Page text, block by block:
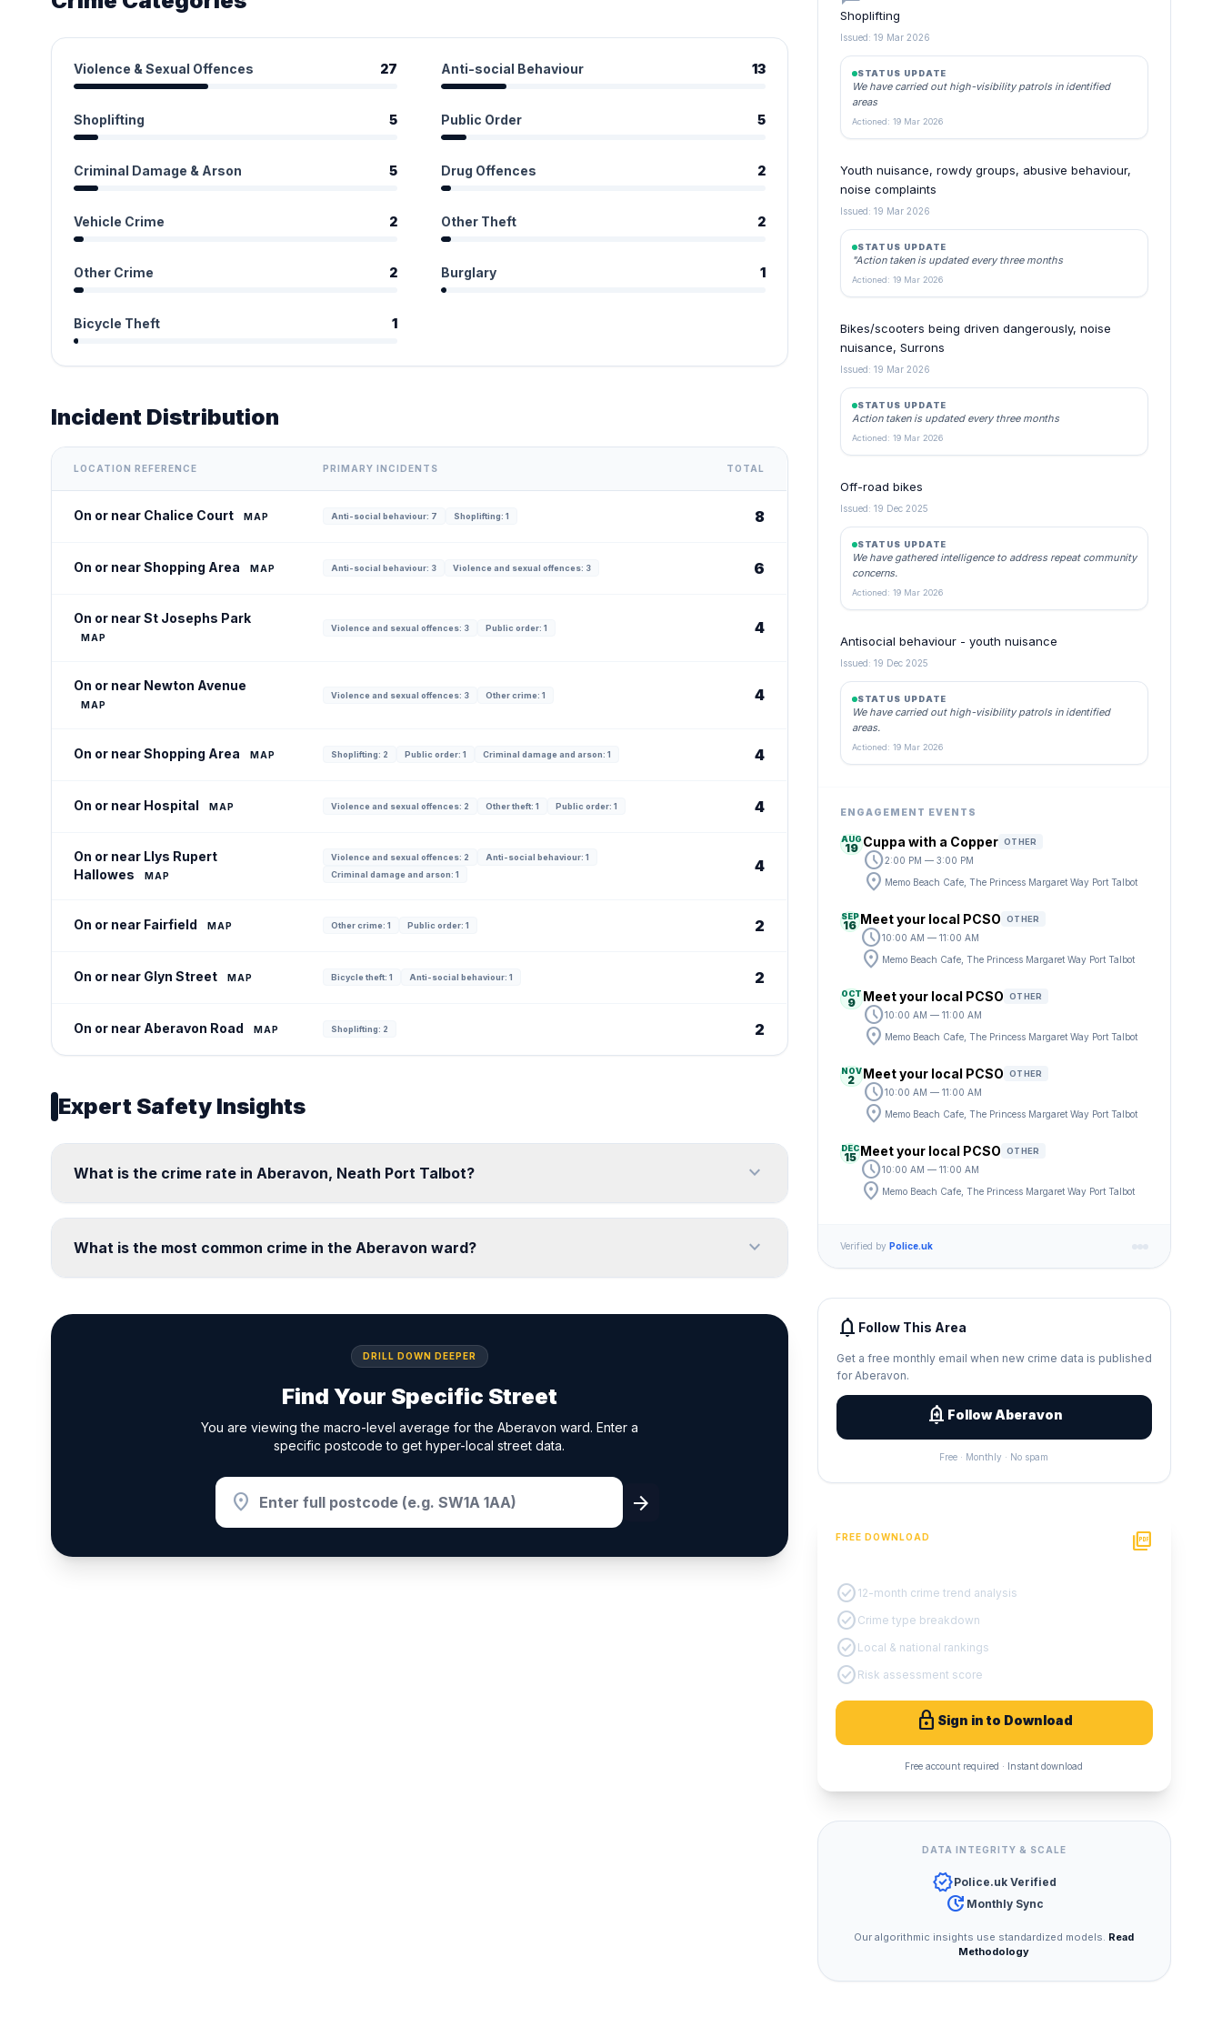
Violence & Sexual Offences 27 Anti-social Behaviour 13
Shoplifting 5 Public Order 5
Criminal Damage & Arson 5 Drug Offences 2
Vehicle Crime 2 Other Theft 2
Other Crime 2 Burglary 1
Bicycle Theft 1
Incident Distribution
LOCATION REFERENCE PRIMARY INCIDENTS TOTAL
On or near Chalice Court MAP Anti-social behaviour: 7 Shoplifting: 1 8
On or near Shopping Area MAP Anti-social behaviour: 3 Violence and sexual offences: 3 6
On or near St Josephs Park
MAP
Violence and sexual offences: 3 Public order: 1 4
On or near Newton Avenue
MAP
Violence and sexual offences: 3 Other crime: 1 4
On or near Shopping Area MAP Shoplifting: 2 Public order: 1 Criminal damage and arson: 1 4
On or near Hospital MAP Violence and sexual offences: 2 Other theft: 1 Public order: 1 4
On or near Llys Rupert
Hallowes
MAP
Violence and sexual offences: 2
Anti-social behaviour: 1
Criminal damage and arson: 1
4
On or near Fairfield MAP Other crime: 1 Public order: 1 2
On or near Glyn Street MAP Bicycle theft: 1 Anti-social behaviour: 1 2
On or near Aberavon Road MAP Shoplifting: 2 2
Expert Safety Insights
What is the crime rate in Aberavon, Neath Port Talbot? expand_more
What is the most common crime in the Aberavon ward? expand_more
DRILL DOWN DEEPER
Find Your Specific Street
You are viewing the macro-level average for the Aberavon ward. Enter a
specific postcode to get hyper-local street data.
location_on arrow_forward
Shoplifting
Issued: 19 Mar 2026
STATUS UPDATE
We have carried out high-visibility patrols in identified
areas
Actioned: 19 Mar 2026
Youth nuisance, rowdy groups, abusive behaviour,
noise complaints
Issued: 19 Mar 2026
STATUS UPDATE
"Action taken is updated every three months
Actioned: 19 Mar 2026
Bikes/scooters being driven dangerously, noise
nuisance, Surrons
Issued: 19 Mar 2026
STATUS UPDATE
Action taken is updated every three months
Actioned: 19 Mar 2026
Off-road bikes
Issued: 19 Dec 2025
STATUS UPDATE
We have gathered intelligence to address repeat community
concerns.
Actioned: 19 Mar 2026
Antisocial behaviour - youth nuisance
Issued: 19 Dec 2025
STATUS UPDATE
We have carried out high-visibility patrols in identified
areas.
Actioned: 19 Mar 2026
ENGAGEMENT EVENTS
AUG
19 Cuppa with a Copper OTHER
schedule2:00 PM — 3:00 PM
location_on Memo Beach Cafe, The Princess Margaret Way Port Talbot
SEP
16 Meet your local PCSO OTHER
schedule10:00 AM — 11:00 AM
location_on Memo Beach Cafe, The Princess Margaret Way Port Talbot
OCT
9 Meet your local PCSO OTHER
schedule10:00 AM — 11:00 AM
location_on Memo Beach Cafe, The Princess Margaret Way Port Talbot
NOV
2 Meet your local PCSO OTHER
schedule10:00 AM — 11:00 AM
location_on Memo Beach Cafe, The Princess Margaret Way Port Talbot
DEC
15 Meet your local PCSO OTHER
schedule10:00 AM — 11:00 AM
location_on Memo Beach Cafe, The Princess Margaret Way Port Talbot
Verified by Police.uk
notifications Follow This Area
Get a free monthly email when new crime data is published
for Aberavon.
add_alert Follow Aberavon
Free · Monthly · No spam
FREE DOWNLOAD picture_as_pdf
check_circle 12-month crime trend analysis
check_circle Crime type breakdown
check_circle Local & national rankings
check_circle Risk assessment score
lock Sign in to Download
Free account required · Instant download
DATA INTEGRITY & SCALE
verifiedPolice.uk Verified
update Monthly Sync
Our algorithmic insights use standardized models. Read
Methodology